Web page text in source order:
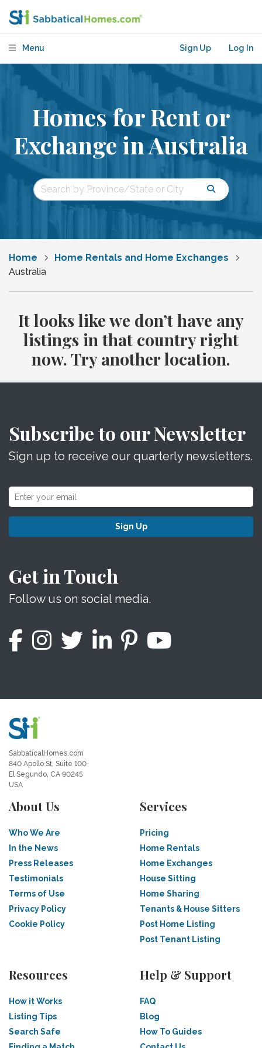
Menu Sign Up Log In
Homes for Rent or
Exchange in Australia
Home
Home Rentals and Home Exchanges
Australia
It looks like we don’t have any
listings in that country right
now. Try another location.
Subscribe to our Newsletter
Sign up to receive our quarterly newsletters.
Sign Up
Get in Touch
Follow us on social media.
SabbaticalHomes.com
840 Apollo St, Suite 100
El Segundo, CA 90245
USA
About Us
Who We Are
In the News
Press Releases
Testimonials
Terms of Use
Privacy Policy
Cookie Policy
Services
Pricing
Home Rentals
Home Exchanges
House Sitting
Home Sharing
Tenants & House Sitters
Post Home Listing
Post Tenant Listing
Resources
How it Works
Listing Tips
Search Safe
Help & Support
FAQ
Blog
How To Guides